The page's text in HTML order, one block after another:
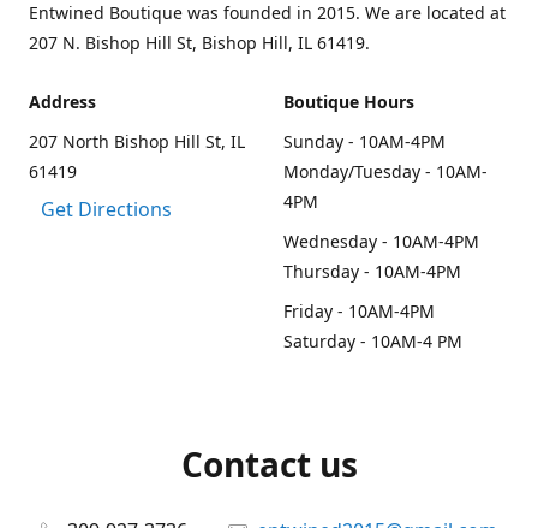
Entwined Boutique was founded in 2015. We are located at
207 N. Bishop Hill St, Bishop Hill, IL 61419.
Address
207 North Bishop Hill St, IL
61419
Get Directions
Boutique Hours
Sunday - 10AM-4PM
Monday/Tuesday - 10AM-
4PM
Wednesday - 10AM-4PM
Thursday - 10AM-4PM
Friday - 10AM-4PM
Saturday - 10AM-4 PM
Contact us